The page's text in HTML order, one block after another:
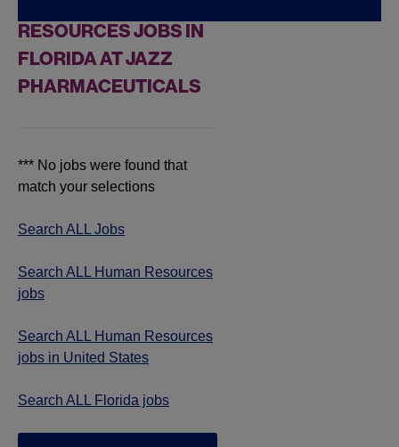
RESOURCES JOBS IN
FLORIDA AT JAZZ
PHARMACEUTICALS
*** No jobs were found that
match your selections
Search ALL Jobs
Search ALL Human Resources
jobs
Search ALL Human Resources
jobs in United States
Search ALL Florida jobs